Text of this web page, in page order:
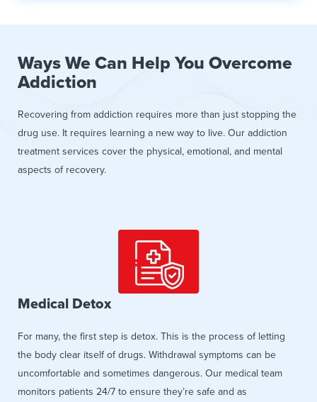
Ways We Can Help You Overcome
Addiction
Recovering from addiction requires more than just stopping the
drug use. It requires learning a new way to live. Our addiction
treatment services cover the physical, emotional, and mental
aspects of recovery.
Medical Detox
For many, the first step is detox. This is the process of letting
the body clear itself of drugs. Withdrawal symptoms can be
uncomfortable and sometimes dangerous. Our medical team
monitors patients 24/7 to ensure they’re safe and as